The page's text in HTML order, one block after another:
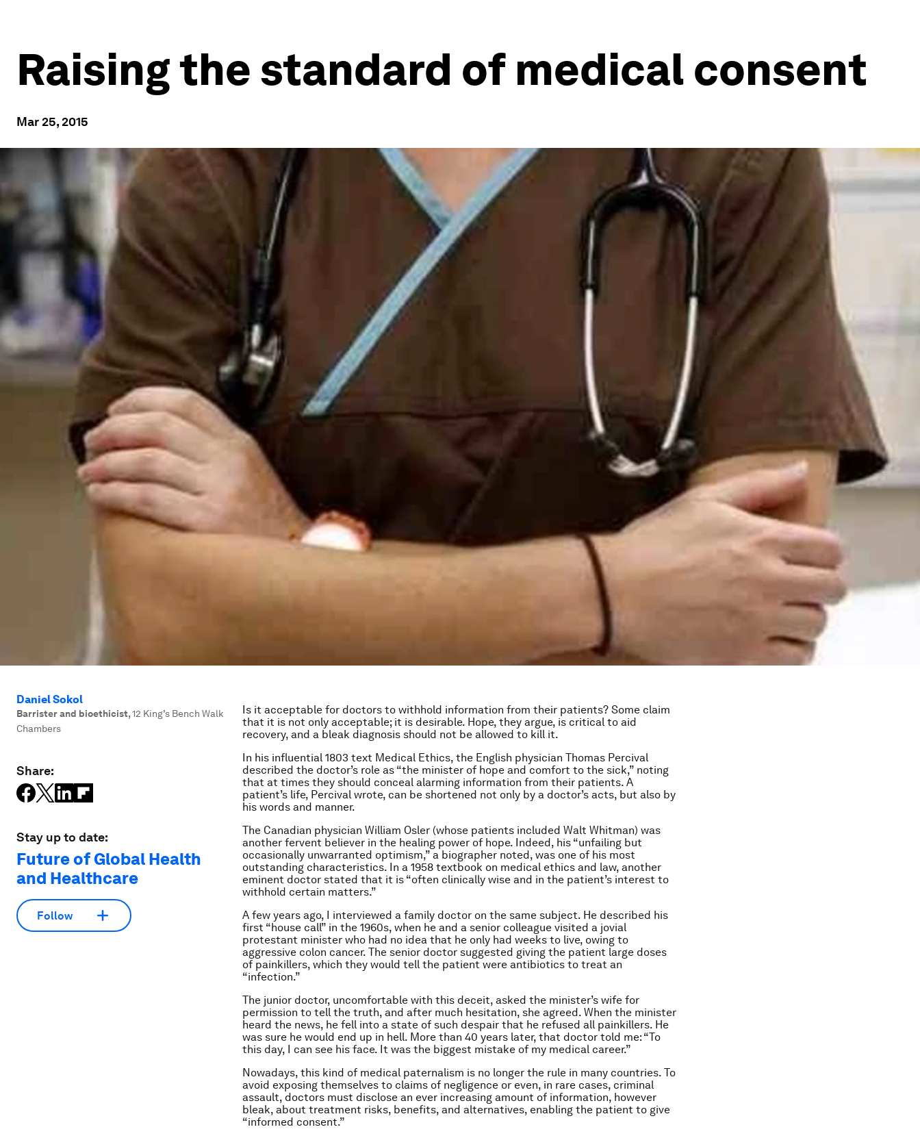
Raising the standard of medical consent
Mar 25, 2015
Daniel Sokol
Barrister and bioethicist,12 King’s Bench Walk
Chambers
Share:
Stay up to date:
Future of Global Health
and Healthcare
Follow
Is it acceptable for doctors to withhold information from their patients? Some claim
that it is not only acceptable; it is desirable. Hope, they argue, is critical to aid
recovery, and a bleak diagnosis should not be allowed to kill it.
In his influential 1803 text Medical Ethics, the English physician Thomas Percival
described the doctor’s role as “the minister of hope and comfort to the sick,” noting
that at times they should conceal alarming information from their patients. A
patient’s life, Percival wrote, can be shortened not only by a doctor’s acts, but also by
his words and manner.
The Canadian physician William Osler (whose patients included Walt Whitman) was
another fervent believer in the healing power of hope. Indeed, his “unfailing but
occasionally unwarranted optimism,” a biographer noted, was one of his most
outstanding characteristics. In a 1958 textbook on medical ethics and law, another
eminent doctor stated that it is “often clinically wise and in the patient’s interest to
withhold certain matters.”
A few years ago, I interviewed a family doctor on the same subject. He described his
first “house call” in the 1960s, when he and a senior colleague visited a jovial
protestant minister who had no idea that he only had weeks to live, owing to
aggressive colon cancer. The senior doctor suggested giving the patient large doses
of painkillers, which they would tell the patient were antibiotics to treat an
“infection.”
The junior doctor, uncomfortable with this deceit, asked the minister’s wife for
permission to tell the truth, and after much hesitation, she agreed. When the minister
heard the news, he fell into a state of such despair that he refused all painkillers. He
was sure he would end up in hell. More than 40 years later, that doctor told me: “To
this day, I can see his face. It was the biggest mistake of my medical career.”
Nowadays, this kind of medical paternalism is no longer the rule in many countries. To
avoid exposing themselves to claims of negligence or even, in rare cases, criminal
assault, doctors must disclose an ever increasing amount of information, however
bleak, about treatment risks, benefits, and alternatives, enabling the patient to give
“informed consent.”